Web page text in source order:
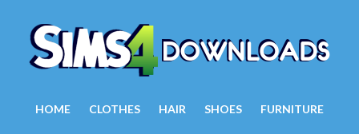
HOME CLOTHES HAIR SHOES FURNITURE